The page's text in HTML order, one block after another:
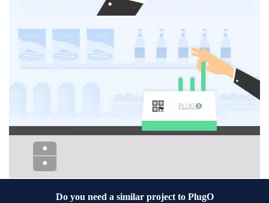
Do you need a similar project to PlugO